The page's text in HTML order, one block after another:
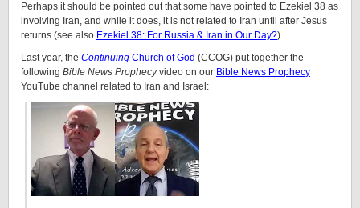
Perhaps it should be pointed out that some have pointed to Ezekiel 38 as
involving Iran, and while it does, it is not related to Iran until after Jesus
returns (see also Ezekiel 38: For Russia & Iran in Our Day?).
Last year, the Continuing Church of God (CCOG) put together the
following Bible News Prophecyvideo on our Bible News Prophecy
YouTube channel related to Iran and Israel: